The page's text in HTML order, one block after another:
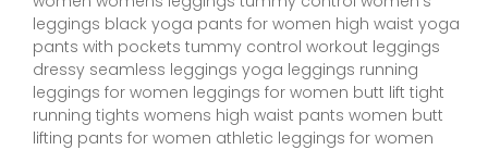
leggings black yoga pants for women high waist yoga
pants with pockets tummy control workout leggings
dressy seamless leggings yoga leggings running
leggings for women leggings for women butt lift tight
running tights womens high waist pants women butt
lifting pants for women athletic leggings for women